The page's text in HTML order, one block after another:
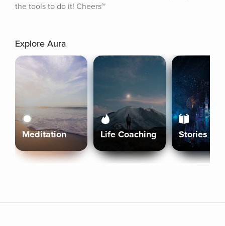
the tools to do it! Cheers~
Explore Aura
Meditation Life Coaching Stories